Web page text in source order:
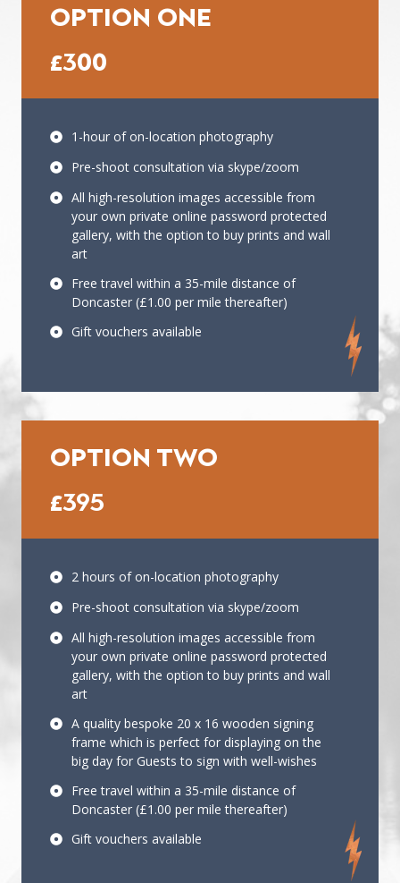
OPTION ONE
£300
1-hour of on-location photography
Pre-shoot consultation via skype/zoom
All high-resolution images accessible from
your own private online password protected
gallery, with the option to buy prints and wall
art
Free travel within a 35-mile distance of
Doncaster (£1.00 per mile thereafter)
Gift vouchers available
OPTION TWO
£395
2 hours of on-location photography
Pre-shoot consultation via skype/zoom
All high-resolution images accessible from
your own private online password protected
gallery, with the option to buy prints and wall
art
A quality bespoke 20 x 16 wooden signing
frame which is perfect for displaying on the
big day for Guests to sign with well-wishes
Free travel within a 35-mile distance of
Doncaster (£1.00 per mile thereafter)
Gift vouchers available